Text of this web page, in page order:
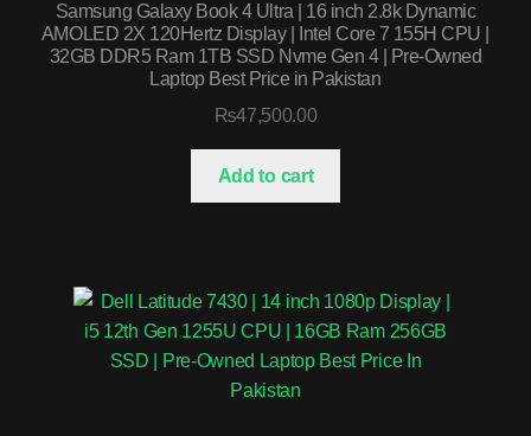
Samsung Galaxy Book 4 Ultra | 16 inch 2.8k Dynamic
AMOLED 2X 120Hertz Display | Intel Core 7 155H CPU |
32GB DDR5 Ram 1TB SSD Nvme Gen 4 | Pre-Owned
Laptop Best Price in Pakistan
₨47,500.00
Add to cart